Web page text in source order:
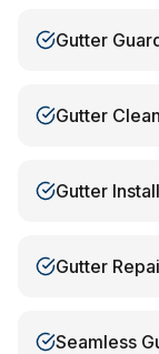
Gutter
Gutter
Gutter
Gutter
Seamless